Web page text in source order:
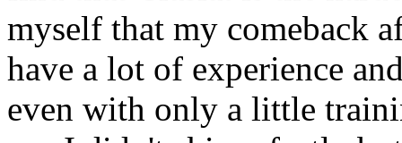
myself that my comeback
have a lot of experience
even with only a little